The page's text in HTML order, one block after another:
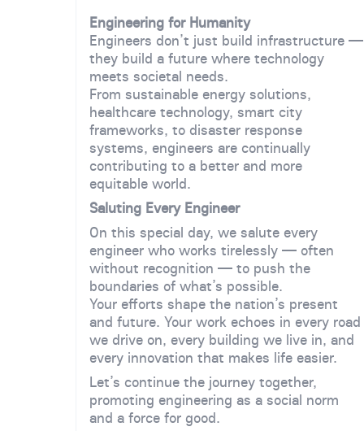
Engineering for Humanity
Engineers don’t just build infrastructure —
they build a future where technology
meets societal needs.
From sustainable energy solutions,
healthcare technology, smart city
frameworks, to disaster response
systems, engineers are continually
contributing to a better and more
equitable world.
Saluting Every Engineer
On this special day, we salute every
engineer who works tirelessly — often
without recognition — to push the
boundaries of what’s possible.
Your efforts shape the nation’s present
and future. Your work echoes in every road
we drive on, every building we live in, and
every innovation that makes life easier.
Let’s continue the journey together,
promoting engineering as a social norm
and a force for good.